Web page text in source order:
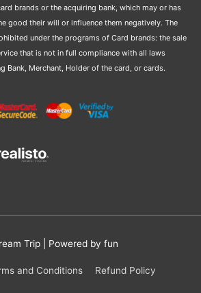
brands or the acquiring bank, which may or has
good their will or influence them negatively. The
under the programs of Card brands: the sale
that is not in full compliance with all laws
Bank, Merchant, Holder of the card, or cards.
Trip | Powered by fun
and Conditions Refund Policy